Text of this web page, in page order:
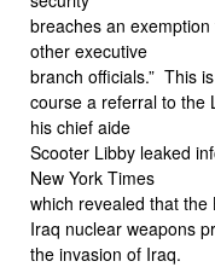
breaches an
other executive
branch officials.” This
course a referral to the
his chief aide
Scooter Libby leaked
New York Times
which revealed that
Iraq nuclear weapons
the invasion of Iraq.